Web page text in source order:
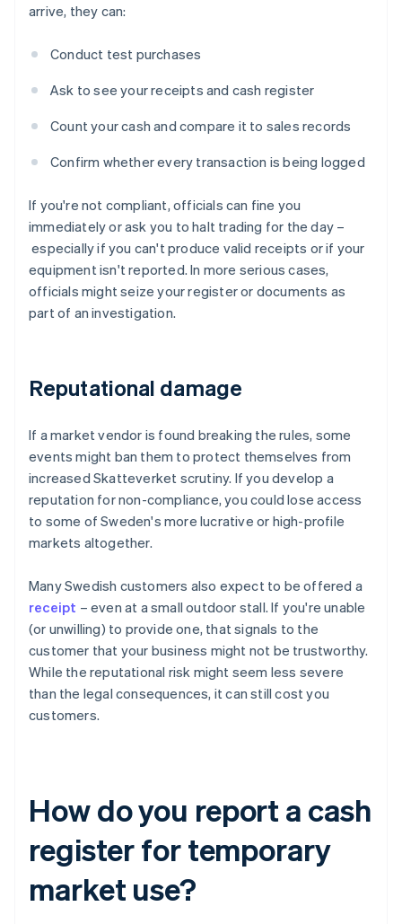
arrive, they can:
Conduct test purchases
Ask to see your receipts and cash register
Count your cash and compare it to sales records
Confirm whether every transaction is being logged
If you're not compliant, officials can fine you
immediately or ask you to halt trading for the day –
especially if you can't produce valid receipts or if your
equipment isn't reported. In more serious cases,
officials might seize your register or documents as
part of an investigation.
Reputational damage
If a market vendor is found breaking the rules, some
events might ban them to protect themselves from
increased Skatteverket scrutiny. If you develop a
reputation for non-compliance, you could lose access
to some of Sweden's more lucrative or high-profile
markets altogether.
Many Swedish customers also expect to be offered a
receipt – even at a small outdoor stall. If you're unable
(or unwilling) to provide one, that signals to the
customer that your business might not be trustworthy.
While the reputational risk might seem less severe
than the legal consequences, it can still cost you
customers.
How do you report a cash
register for temporary
market use?